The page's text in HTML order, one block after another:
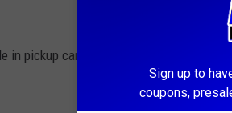
in pickup camper.... with fridge stove,
Sign up to
coupons,